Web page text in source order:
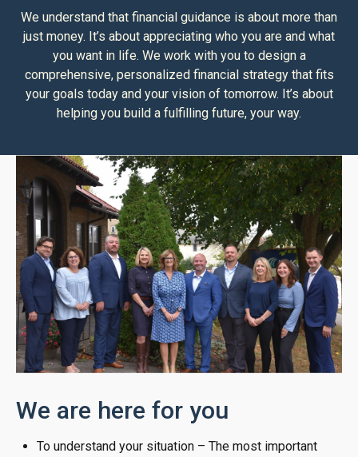
We understand that financial guidance is about more than
just money. It’s about appreciating who you are and what
you want in life. We work with you to design a
comprehensive, personalized financial strategy that fits
your goals today and your vision of tomorrow. It’s about
helping you build a fulfilling future, your way.
We are here for you
To understand your situation – The most important